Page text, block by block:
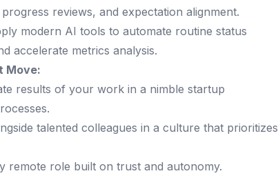
reviews, and expectation alignment.
modern AI tools to automate routine status
accelerate metrics analysis.
Move:
results of your work in a nimble startup
talented colleagues in a culture that prioritizes
remote role built on trust and autonomy.